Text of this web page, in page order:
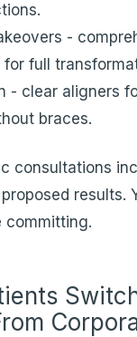
-
for full
- clear aligners
braces.
consultations
results.
committing.